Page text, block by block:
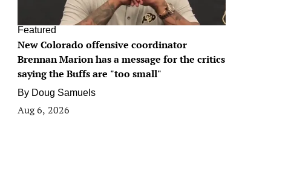
Featured
New Colorado offensive coordinator
Brennan Marion has a message for the critics
saying the Buffs are "too small"
By Doug Samuels
Aug 6, 2026